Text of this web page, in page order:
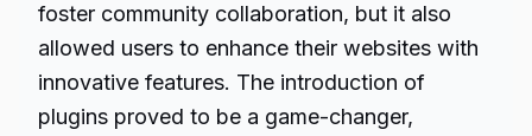
foster community collaboration, but it also
allowed users to enhance their websites with
innovative features. The introduction of
plugins proved to be a game-changer,